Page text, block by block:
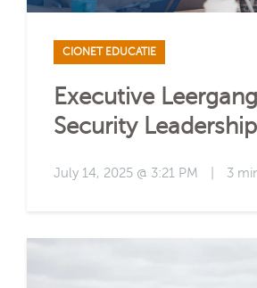
CIONET EDUCATIE
Executive Leergang
Security Leadership
July 14, 2025 @ 3:21 PM 3